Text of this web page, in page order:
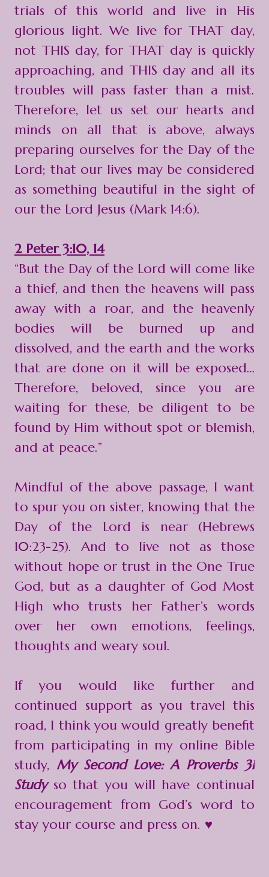
trials of this world and live in His
glorious light. We live for THAT day,
not THIS day, for THAT day is quickly
approaching, and THIS day and all its
troubles will pass faster than a mist.
Therefore, let us set our hearts and
minds on all that is above, always
preparing ourselves for the Day of the
Lord; that our lives may be considered
as something beautiful in the sight of
our the Lord Jesus (Mark 14:6).
2 Peter 3:10, 14
“But the Day of the Lord will come like
a thief, and then the heavens will pass
away with a roar, and the heavenly
bodies will be burned up and
dissolved, and the earth and the works
that are done on it will be exposed…
Therefore, beloved, since you are
waiting for these, be diligent to be
found by Him without spot or blemish,
and at peace.”
Mindful of the above passage, I want
to spur you on sister, knowing that the
Day of the Lord is near (Hebrews
10:23-25). And to live not as those
without hope or trust in the One True
God, but as a daughter of God Most
High who trusts her Father’s words
over her own emotions, feelings,
thoughts and weary soul.
If you would like further and
continued support as you travel this
road, I think you would greatly benefit
from participating in my online Bible
study, My Second Love: A Proverbs 31
Studyso that you will have continual
encouragement from God’s word to
stay your course and press on. ♥